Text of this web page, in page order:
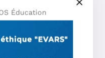
debate-oriented
as “dogmas”).
that Jean-Baptiste
Éducation